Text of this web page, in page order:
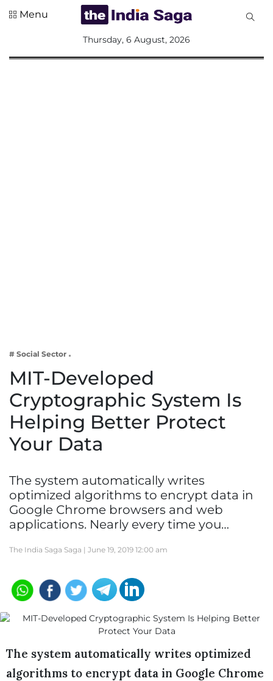
Lifestyle
Menu
Thursday, 6 August, 2026
# Social Sector
MIT-Developed
Cryptographic System Is
Helping Better Protect
Your Data
The system automatically writes
optimized algorithms to encrypt data in
Google Chrome browsers and web
applications. Nearly every time you…
The India Saga Saga | June 19, 2019 12:00 am
The system automatically writes optimized
algorithms to encrypt data in Google Chrome